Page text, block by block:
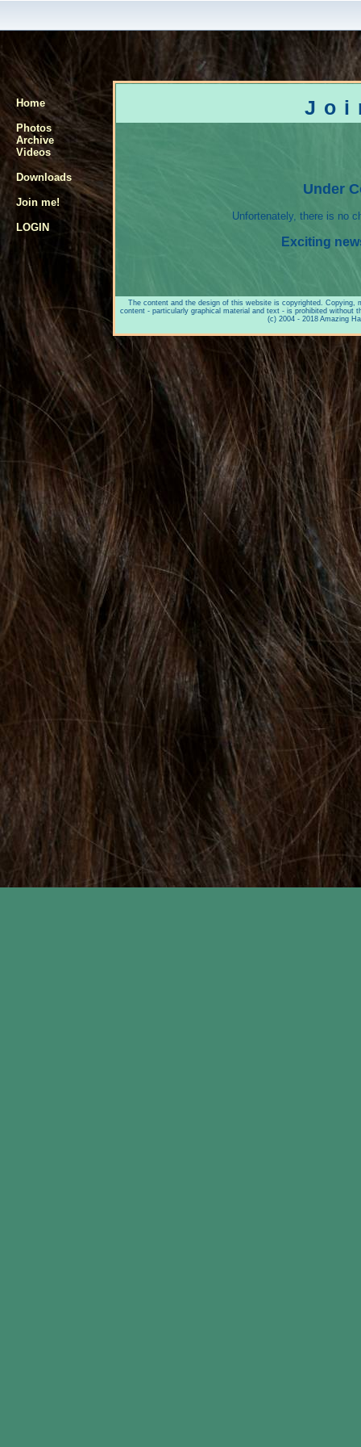
Home
Photos
Archive
Videos
Downloads
Join me!
LOGIN
Under
Unfortenately, there is no
Exciting
The content and the design of this website is copyrighted.
content - particularly graphical material and text - is prohibited without
(c) 2004 - 2018